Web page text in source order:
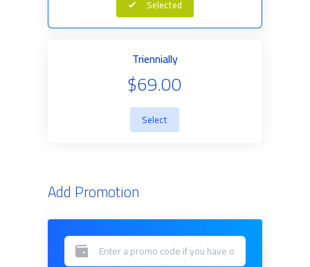
Selected
Triennially
$69.00
Select
Add Promotion